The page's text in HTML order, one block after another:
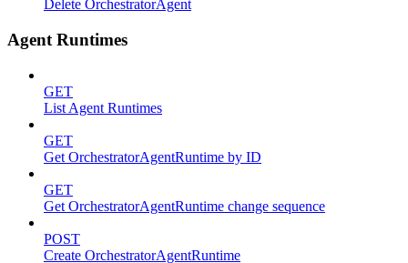
Delete OrchestratorAgent
Agent Runtimes
GET
List Agent Runtimes
GET
Get OrchestratorAgentRuntime by ID
GET
Get OrchestratorAgentRuntime change sequence
POST
Create OrchestratorAgentRuntime